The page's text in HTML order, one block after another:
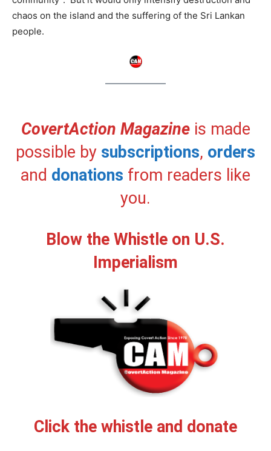
chaos on the island and the suffering of the Sri Lankan
people.
CovertAction Magazineis made
possible by subscriptions, orders
and donations from readers like
you.
Blow the Whistle on U.S.
Imperialism
Click the whistle and donate